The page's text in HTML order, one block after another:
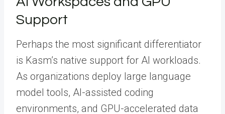
Support
Perhaps the most significant differentiator
is Kasm’s native support for AI workloads.
As organizations deploy large language
model tools, AI-assisted coding
environments, and GPU-accelerated data